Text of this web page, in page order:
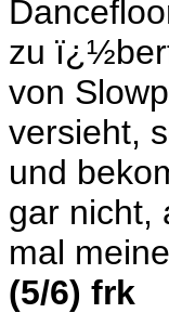
zu
von
versieht,
und
gar nicht,
mal
(5/6) frk